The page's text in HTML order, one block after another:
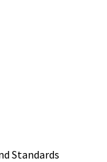
Standards